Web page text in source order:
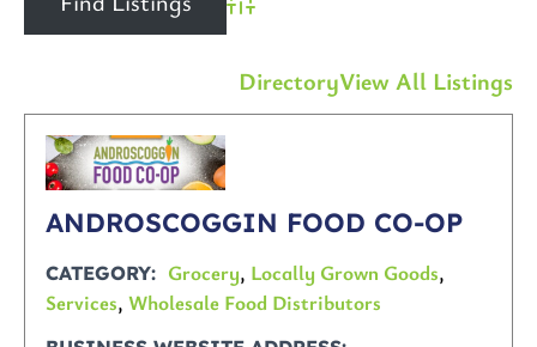
Advanced Search
DirectoryView All Listings
ANDROSCOGGIN FOOD CO-OP
CATEGORY Grocery, Locally Grown Goods,
Services,Wholesale Food Distributors